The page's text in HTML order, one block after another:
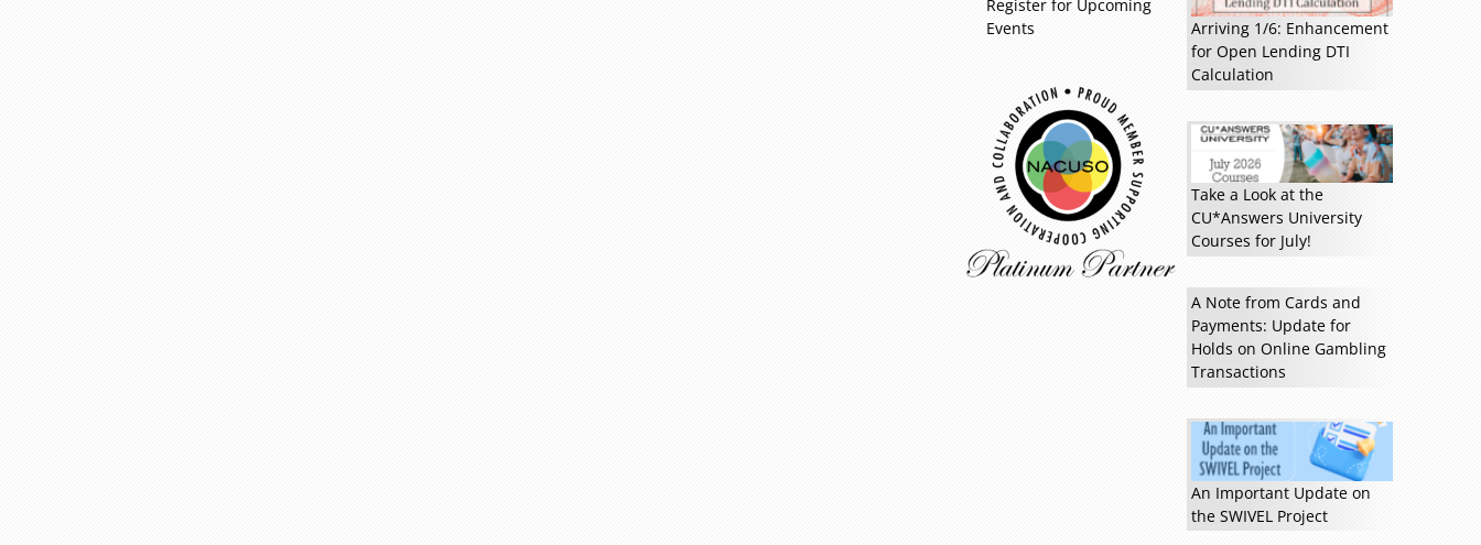
Register for Upcoming
Events
Arriving 1/6: Enhancement
for Open Lending DTI
Calculation
Take a Look at the
CU*Answers University
Courses for July!
A Note from Cards and
Payments: Update for
Holds on Online Gambling
Transactions
An Important Update on
the SWIVEL Project